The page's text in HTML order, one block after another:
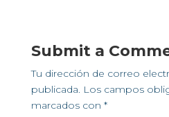
Submit a
Tu dirección de correo
publicada. Los campos
marcados con *